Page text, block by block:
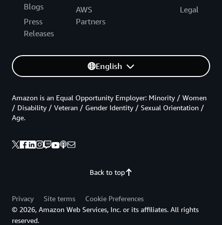
Blogs
Press
Releases
AWS
Partners
Legal
English
Back to top
Amazon is an Equal Opportunity Employer: Minority / Women
/ Disability / Veteran / Gender Identity / Sexual Orientation /
Age.
Privacy Site terms
Cookie Preferences
© 2026, Amazon Web Services, Inc. or its affiliates. All rights
reserved.